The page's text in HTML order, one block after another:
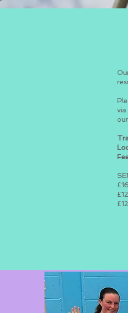
via